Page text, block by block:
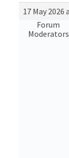
17 May 2026
Forum
Moderators